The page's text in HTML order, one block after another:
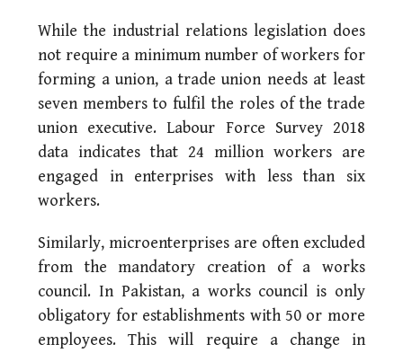
While the industrial relations legislation does
not require a minimum number of workers for
forming a union, a trade union needs at least
seven members to fulfil the roles of the trade
union executive. Labour Force Survey 2018
data indicates that 24 million workers are
engaged in enterprises with less than six
workers.
Similarly, microenterprises are often excluded
from the mandatory creation of a works
council. In Pakistan, a works council is only
obligatory for establishments with 50 or more
employees. This will require a change in